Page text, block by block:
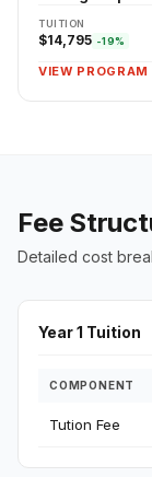
TUITION
$14,795 -19%
VIEW
Fee
Detailed cost
Year 1 Tuition
COMPONENT
Tution Fee